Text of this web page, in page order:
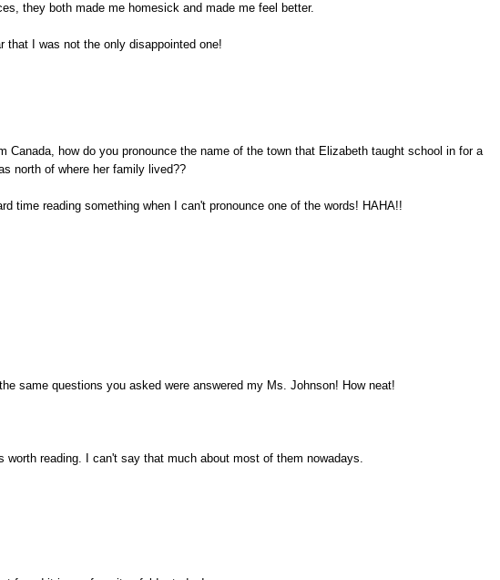
they both made me homesick and made me feel better.
that I was not the only disappointed one!
Canada, how do you pronounce the name of the town that Elizabeth taught school in for a
north of where her family lived??
time reading something when I can't pronounce one of the words! HAHA!!
same questions you asked were answered my Ms. Johnson! How neat!
worth reading. I can't say that much about most of them nowadays.